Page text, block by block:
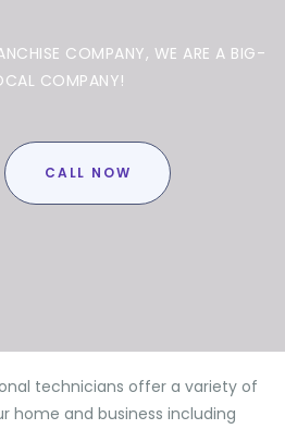
COMPANY, WE ARE A BIG-
COMPANY!
CALL NOW
technicians offer a variety of
home and business including